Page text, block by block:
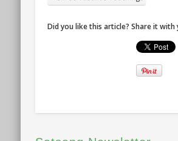
Did you like this article? Share it with